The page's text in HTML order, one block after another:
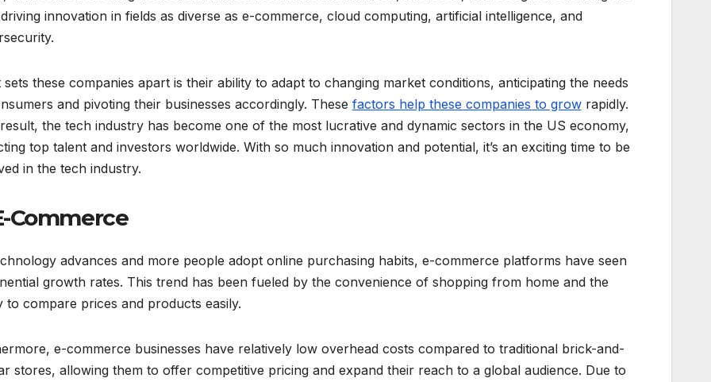
innovation in fields as diverse as e-commerce, cloud computing, artificial intelligence, and
sets these companies apart is their ability to adapt to changing market conditions, anticipating the needs
and pivoting their businesses accordingly. These factors help these companies to growrapidly.
the tech industry has become one of the most lucrative and dynamic sectors in the US economy,
top talent and investors worldwide. With so much innovation and potential, it’s an exciting time to be
in the tech industry.
Commerce
advances and more people adopt online purchasing habits, e-commerce platforms have seen
growth rates. This trend has been fueled by the convenience of shopping from home and the
to compare prices and products easily.
e-commerce businesses have relatively low overhead costs compared to traditional brick-and-
stores, allowing them to offer competitive pricing and expand their reach to a global audience. Due to